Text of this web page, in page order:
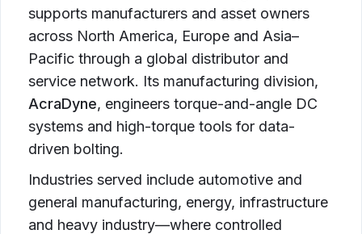
supports manufacturers and asset owners
across North America, Europe and Asia–
Pacific through a global distributor and
service network. Its manufacturing division,
AcraDyne, engineers torque-and-angle DC
systems and high-torque tools for data-
driven bolting.
Industries served include automotive and
general manufacturing, energy, infrastructure
and heavy industry—where controlled